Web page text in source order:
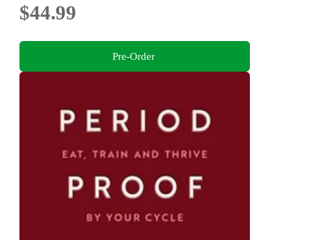
$44.99
Pre-Order